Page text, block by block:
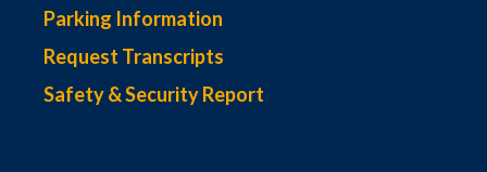
Parking Information
Request Transcripts
Safety & Security Report